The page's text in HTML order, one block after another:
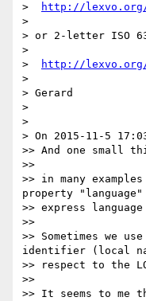
>
http://
>
> or 2-letter ISO
>
>
http://
>
> Gerard
>
>
> On 2015-11-5
>> And one small
>>
>> in many
property
>> express
>>
>> Sometimes we
identifier (local
>> respect to the
>>
>> It seems to me